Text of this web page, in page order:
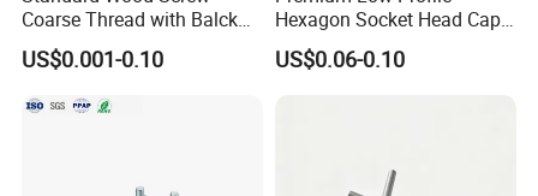
Coarse Thread with Balck
Phosphated for Drywall
US$0.001-0.10
Hexagon Socket Head Cap
Screws for Easy Installation
US$0.06-0.10